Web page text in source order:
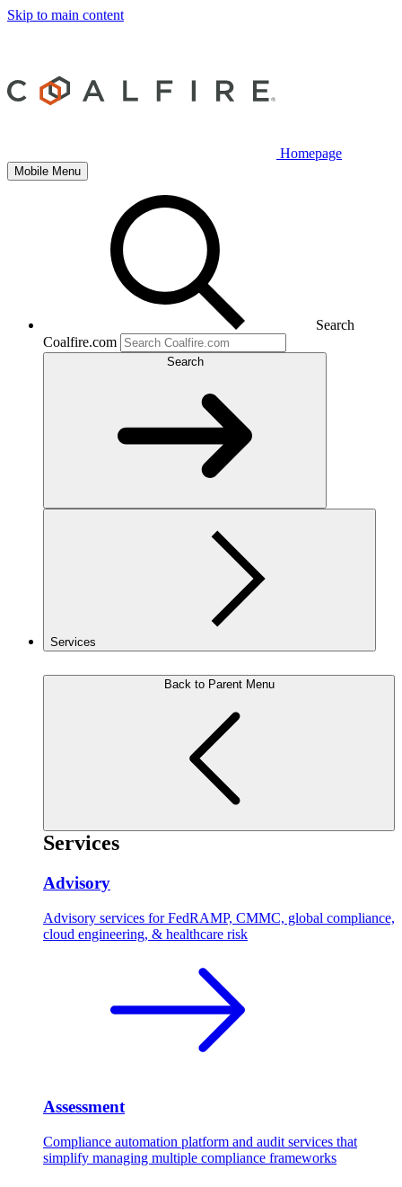
Skip to main content
Homepage
Mobile Menu
Search
Coalfire.com
Search
Services
Back to Parent Menu
Services
Advisory
Advisory services for FedRAMP, CMMC, global compliance,
cloud engineering, & healthcare risk
Assessment
Compliance automation platform and audit services that
simplify managing multiple compliance frameworks